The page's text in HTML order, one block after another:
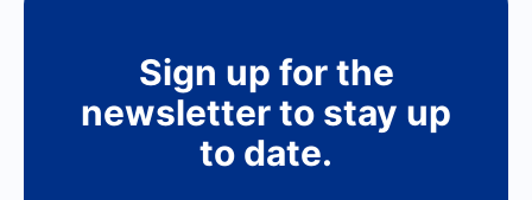
Sign up for the
newsletter to stay up
to date.